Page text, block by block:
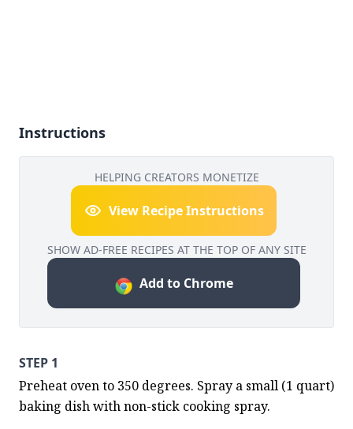
Instructions
HELPING CREATORS MONETIZE
View Recipe Instructions
SHOW AD-FREE RECIPES AT THE TOP OF ANY SITE
Add to Chrome
STEP 1
Preheat oven to 350 degrees. Spray a small (1 quart)
baking dish with non-stick cooking spray.